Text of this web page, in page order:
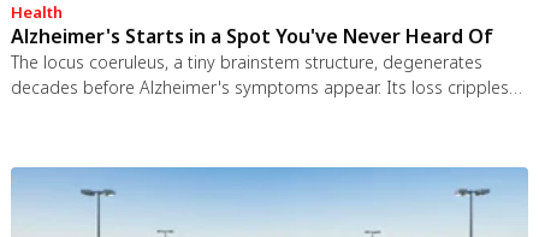
Health
Alzheimer's Starts in a Spot You've Never Heard Of
The locus coeruleus, a tiny brainstem structure, degenerates
decades before Alzheimer's symptoms appear. Its loss cripples
hope for early detection and prevention.